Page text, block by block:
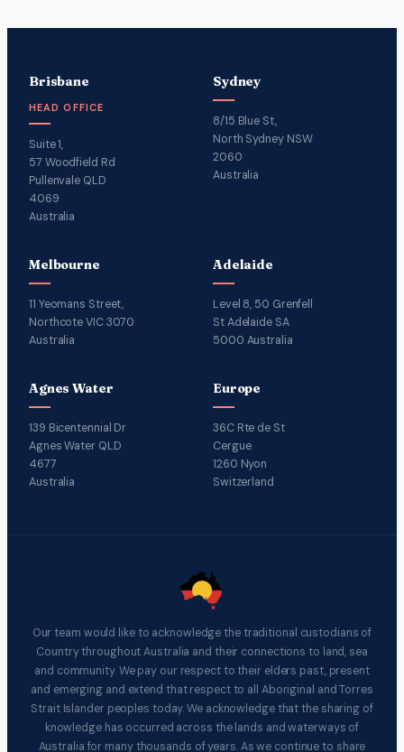
Brisbane
HEAD OFFICE
Suite 1,
57 Woodfield Rd
Pullenvale QLD
4069
Australia
Sydney
8/15 Blue St,
North Sydney NSW
2060
Australia
Melbourne
11 Yeomans Street,
Northcote VIC 3070
Australia
Adelaide
Level 8, 50 Grenfell
St Adelaide SA
5000 Australia
Agnes Water
139 Bicentennial Dr
Agnes Water QLD
4677
Australia
Europe
36C Rte de St
Cergue
1260 Nyon
Switzerland
Our team would like to acknowledge the traditional custodians of
Country throughout Australia and their connections to land, sea
and community. We pay our respect to their elders past, present
and emerging and extend that respect to all Aboriginal and Torres
Strait Islander peoples today. We acknowledge that the sharing of
knowledge has occurred across the lands and waterways of
Australia for many thousands of years. As we continue to share